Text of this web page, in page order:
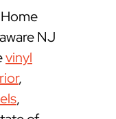
NJ
vinyl
,
,